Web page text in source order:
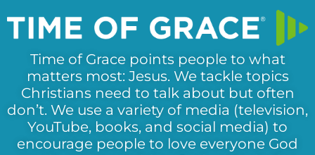
Time of Grace points people to what
matters most: Jesus. We tackle topics
Christians need to talk about but often
don’t. We use a variety of media (television,
YouTube, books, and social media) to
encourage people to love everyone God